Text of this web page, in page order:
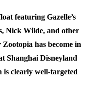
featuring Gazelle’s
Nick Wilde, and other
has become in
Shanghai Disneyland
clearly well-targeted